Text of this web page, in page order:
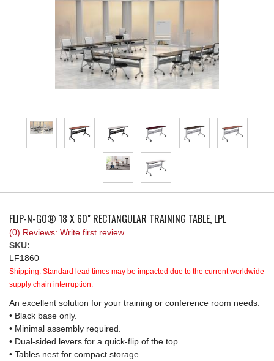
REQUEST A QUOTE
FLIP-N-GO® 18 X 60" RECTANGULAR TRAINING TABLE, LPL
(0) Reviews: Write first review
SKU:
LF1860
Shipping: Standard lead times may be impacted due to the current worldwide
supply chain interruption.
An excellent solution for your training or conference room needs.
• Black base only.
• Minimal assembly required.
• Dual-sided levers for a quick-flip of the top.
• Tables nest for compact storage.